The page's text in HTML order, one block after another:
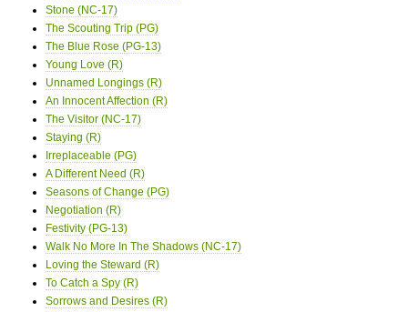
Stone (NC-17)
The Scouting Trip (PG)
The Blue Rose (PG-13)
Young Love (R)
Unnamed Longings (R)
An Innocent Affection (R)
The Visitor (NC-17)
Staying (R)
Irreplaceable (PG)
A Different Need (R)
Seasons of Change (PG)
Negotiation (R)
Festivity (PG-13)
Walk No More In The Shadows (NC-17)
Loving the Steward (R)
To Catch a Spy (R)
Sorrows and Desires (R)